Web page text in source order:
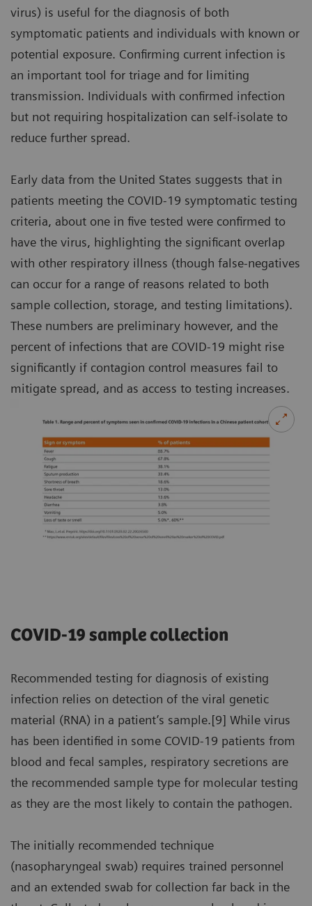
virus) is useful for the diagnosis of both
symptomatic patients and individuals with known or
potential exposure. Confirming current infection is
an important tool for triage and for limiting
transmission. Individuals with confirmed infection
but not requiring hospitalization can self-isolate to
reduce further spread.
Early data from the United States suggests that in
patients meeting the COVID-19 symptomatic testing
criteria, about one in five tested were confirmed to
have the virus, highlighting the significant overlap
with other respiratory illness (though false-negatives
can occur for a range of reasons related to both
sample collection, storage, and testing limitations).
These numbers are preliminary however, and the
percent of infections that are COVID-19 might rise
significantly if contagion control measures fail to
mitigate spread, and as access to testing increases.
COVID-19 sample collection
Recommended testing for diagnosis of existing
infection relies on detection of the viral genetic
material (RNA) in a patient’s sample.[9] While virus
has been identified in some COVID-19 patients from
blood and fecal samples, respiratory secretions are
the recommended sample type for molecular testing
as they are the most likely to contain the pathogen.
The initially recommended technique
(nasopharyngeal swab) requires trained personnel
and an extended swab for collection far back in the